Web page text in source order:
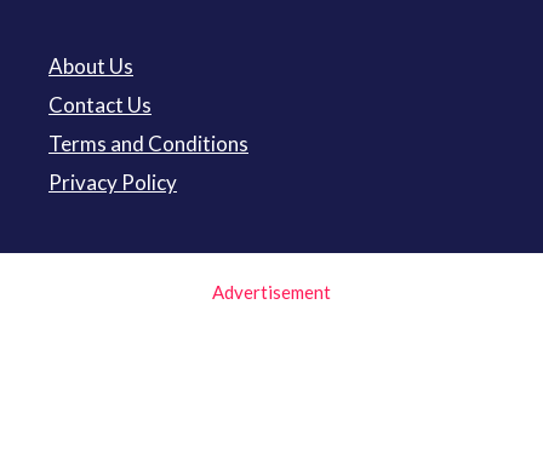
About Us
Contact Us
Terms and Conditions
Privacy Policy
Advertisement